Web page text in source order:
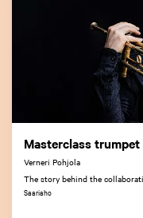
Masterclass trumpet
Verneri Pohjola
The story behind the
Saariaho